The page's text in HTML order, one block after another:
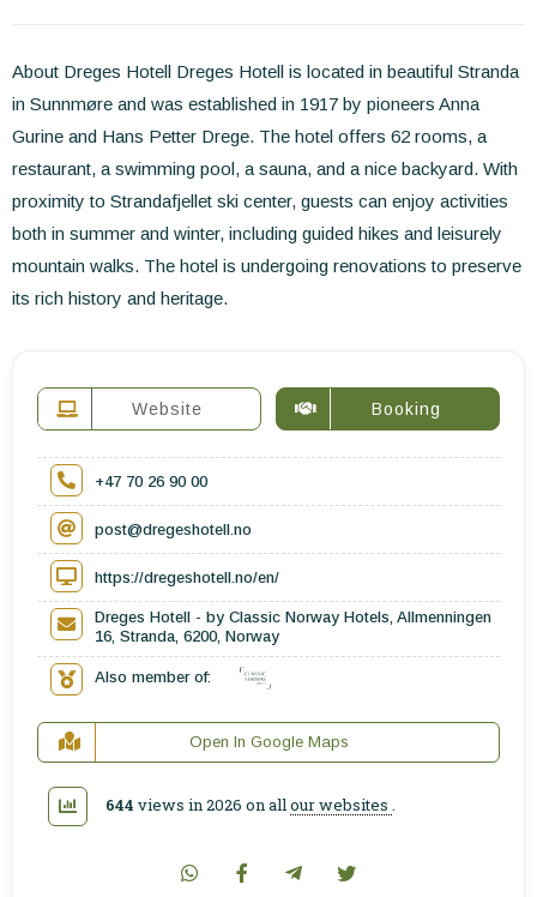
About Dreges Hotell Dreges Hotell is located in beautiful Stranda
in Sunnmøre and was established in 1917 by pioneers Anna
Gurine and Hans Petter Drege. The hotel offers 62 rooms, a
restaurant, a swimming pool, a sauna, and a nice backyard. With
proximity to Strandafjellet ski center, guests can enjoy activities
both in summer and winter, including guided hikes and leisurely
mountain walks. The hotel is undergoing renovations to preserve
its rich history and heritage.
Website Booking
+47 70 26 90 00
post@dregeshotell.no
https://dregeshotell.no/en/
Dreges Hotell - by Classic Norway Hotels, Allmenningen
16, Stranda, 6200, Norway
Also member of:
Open In Google Maps
644 views in 2026 on allour websites .